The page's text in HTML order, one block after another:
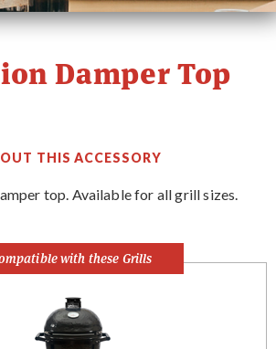
PRIMO STORY
CONTACT
WHERE TO BUY
Damper Top
THIS ACCESSORY
top. Available for all grill sizes.
with these Grills